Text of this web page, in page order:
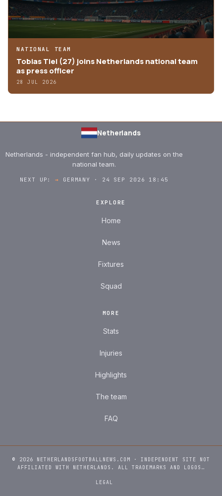
NATIONAL TEAM
Tobias Tiel (27) joins Netherlands national team
as press officer
28 JUL 2026
Netherlands
Netherlands - independent fan hub, daily updates on the
national team.
NEXT UP:→ GERMANY · 24 SEP 2026 18:45
EXPLORE
Home
News
Fixtures
Squad
MORE
Stats
Injuries
Highlights
The team
FAQ
© 2026 NETHERLANDSFOOTBALLNEWS.COM · INDEPENDENT SITE NOT
AFFILIATED WITH NETHERLANDS. ALL TRADEMARKS AND LOGOS…
LEGAL